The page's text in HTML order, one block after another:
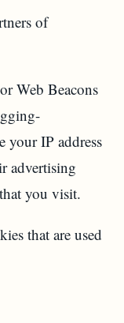
of
Web Beacons
your IP address
advertising
you visit.
that are used